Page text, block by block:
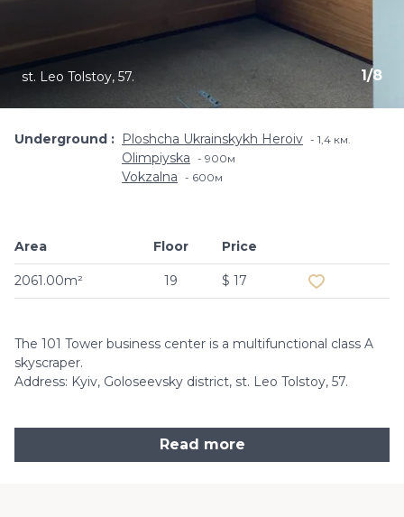
1/8
st. Leo Tolstoy, 57.
Underground Ploshcha Ukrainskykh Heroiv 1,4 км.
Olimpiyska 900м
Vokzalna 600м
Area
2061.00m²
Floor
19
Price
$ 17
The 101 Tower business center is a multifunctional class A
skyscraper.
Address: Kyiv, Goloseevsky district, st. Leo Tolstoy, 57.
Read more